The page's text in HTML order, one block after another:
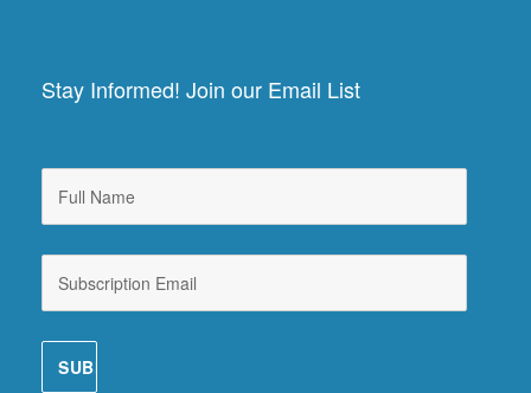
Stay Informed! Join our Email List